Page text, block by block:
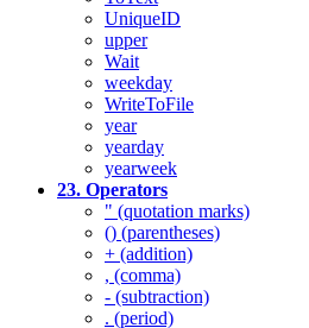
UniqueID
upper
Wait
weekday
WriteToFile
year
yearday
yearweek
23. Operators
" (quotation marks)
() (parentheses)
+ (addition)
, (comma)
- (subtraction)
. (period)